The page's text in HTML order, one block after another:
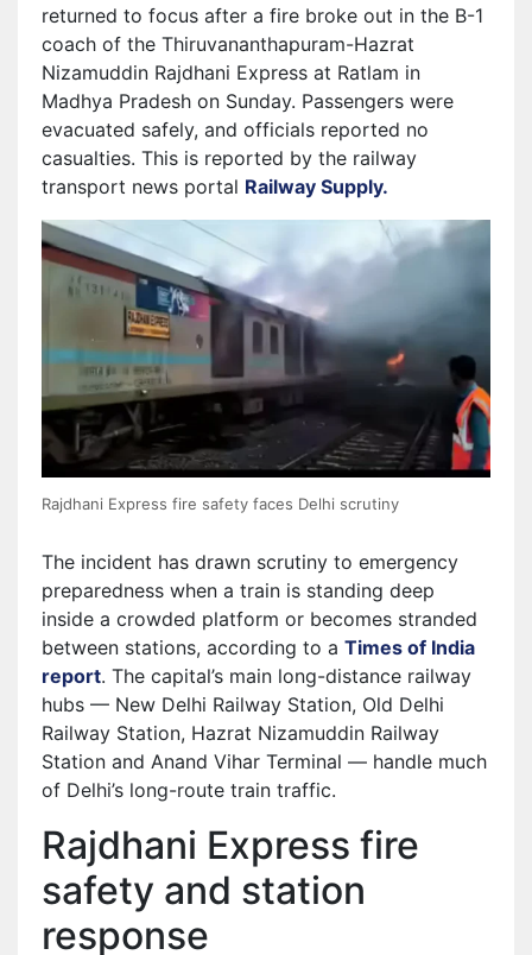
returned to focus after a fire broke out in the B-1
coach of the Thiruvananthapuram-Hazrat
Nizamuddin Rajdhani Express at Ratlam in
Madhya Pradesh on Sunday. Passengers were
evacuated safely, and officials reported no
casualties. This is reported by the railway
transport news portal Railway Supply.
Rajdhani Express fire safety faces Delhi scrutiny
The incident has drawn scrutiny to emergency
preparedness when a train is standing deep
inside a crowded platform or becomes stranded
between stations, according to a Times of India
report. The capital’s main long-distance railway
hubs — New Delhi Railway Station, Old Delhi
Railway Station, Hazrat Nizamuddin Railway
Station and Anand Vihar Terminal — handle much
of Delhi’s long-route train traffic.
Rajdhani Express fire
safety and station
response